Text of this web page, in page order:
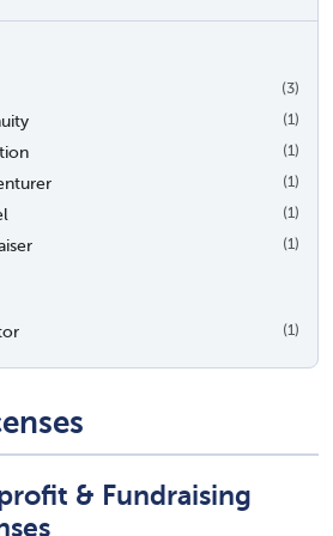
(3)
(1)
(1)
(1)
(1)
(1)
(1)
& Fundraising